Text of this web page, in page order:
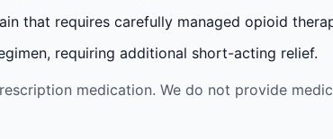
that requires carefully managed opioid
requiring additional short-acting relief.
medication. We do not provide